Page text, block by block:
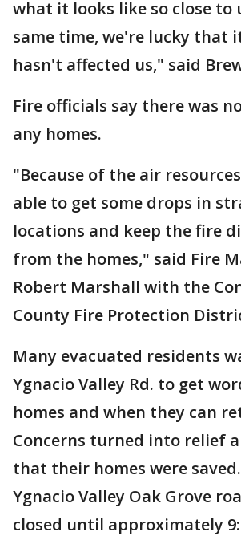
what it looks like so close to
same time, we're lucky that
hasn't affected us," said
Fire officials say there was
any homes.
"Because of the air
able to get some drops in
locations and keep the fire
from the homes," said Fire
Robert Marshall with the
County Fire Protection
Many evacuated residents
Ygnacio Valley Rd. to get
homes and when they can
Concerns turned into relief
that their homes were
Ygnacio Valley Oak Grove
closed until approximately